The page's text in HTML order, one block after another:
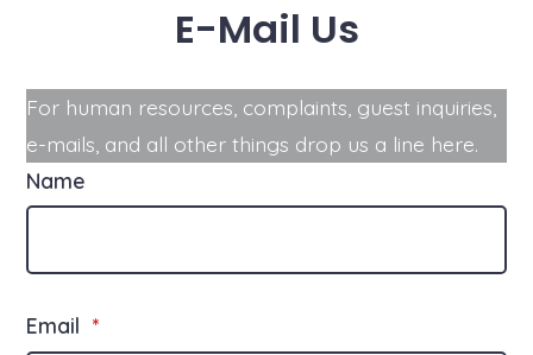
E-Mail Us
For human resources, complaints, guest inquiries,
e-mails, and all other things drop us a line here.
Name
Email *